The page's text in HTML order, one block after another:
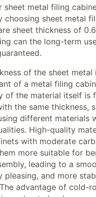
sheet metal filing
choosing sheet metal
sheet thickness of
can the long-term
of the sheet metal
of a metal filing
of the material itself is
the same thickness,
different materials
High-quality
with moderate
more suitable for
leading to a
pleasing, and more
advantage of cold-